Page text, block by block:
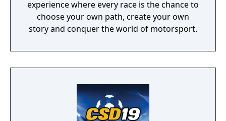
experience where every race is the chance to
choose your own path, create your own
story and conquer the world of motorsport.